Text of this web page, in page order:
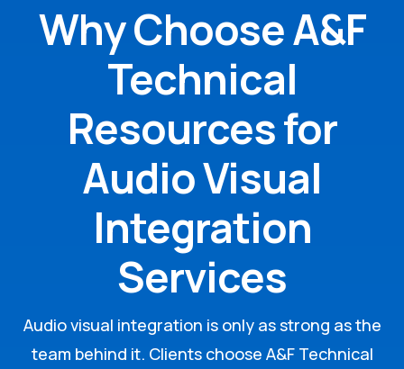
Why Choose A&F
Technical
Resources for
Audio Visual
Integration
Services
Audio visual integration is only as strong as the
team behind it. Clients choose A&F Technical